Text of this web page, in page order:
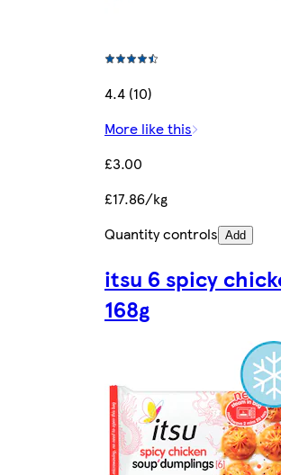
4.4 (10)
More like this
£3.00
£17.86/kg
Quantity controls Add
itsu 6 spicy
168g